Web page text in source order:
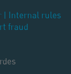
| Internal rules
fraud